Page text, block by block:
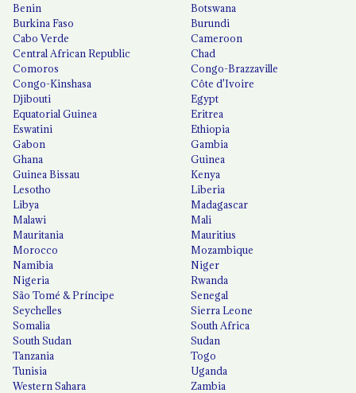
Benin
Botswana
Burkina Faso
Burundi
Cabo Verde
Cameroon
Central African Republic
Chad
Comoros
Congo-Brazzaville
Congo-Kinshasa
Côte d'Ivoire
Djibouti
Egypt
Equatorial Guinea
Eritrea
Eswatini
Ethiopia
Gabon
Gambia
Ghana
Guinea
Guinea Bissau
Kenya
Lesotho
Liberia
Libya
Madagascar
Malawi
Mali
Mauritania
Mauritius
Morocco
Mozambique
Namibia
Niger
Nigeria
Rwanda
São Tomé & Príncipe
Senegal
Seychelles
Sierra Leone
Somalia
South Africa
South Sudan
Sudan
Tanzania
Togo
Tunisia
Uganda
Western Sahara
Zambia